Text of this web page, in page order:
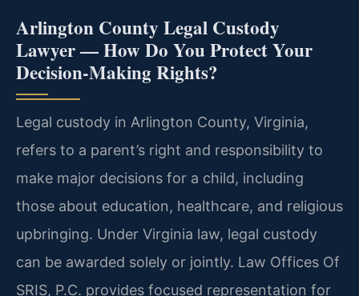
Arlington County Legal Custody
Lawyer — How Do You Protect Your
Decision-Making Rights?
Legal custody in Arlington County, Virginia,
refers to a parent’s right and responsibility to
make major decisions for a child, including
those about education, healthcare, and religious
upbringing. Under Virginia law, legal custody
can be awarded solely or jointly. Law Offices Of
SRIS, P.C. provides focused representation for